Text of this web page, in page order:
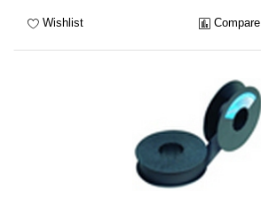
Wishlist Compare